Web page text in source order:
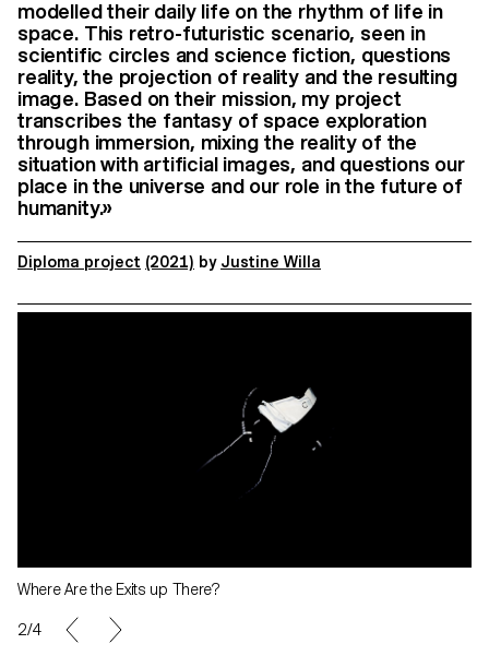
modelled their daily life on the rhythm of life in
space. This retro-futuristic scenario, seen in
scientific circles and science fiction, questions
reality, the projection of reality and the resulting
image. Based on their mission, my project
transcribes the fantasy of space exploration
through immersion, mixing the reality of the
situation with artificial images, and questions our
place in the universe and our role in the future of
humanity.»
Diploma project (2021) by Justine Willa
Where Are the Exits up There?
2/4